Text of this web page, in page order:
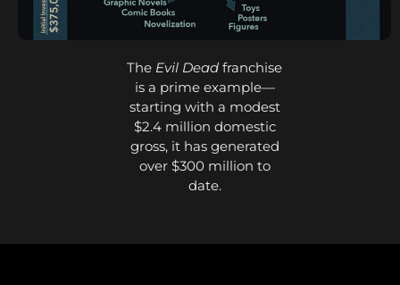
The Evil Dead franchise
is a prime example—
starting with a modest
$2.4 million domestic
gross, it has generated
over $300 million to
date.